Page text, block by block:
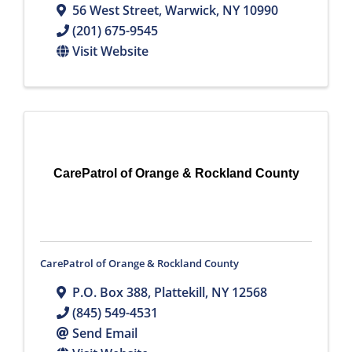
56 West Street,Warwick, NY10990
(201) 675-9545
Visit Website
CarePatrol of Orange & Rockland County
CarePatrol of Orange & Rockland County
P.O. Box 388, Plattekill, NY12568
(845) 549-4531
Send Email